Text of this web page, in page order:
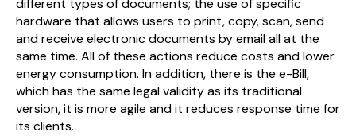
different types of documents; the use of specific
hardware that allows users to print, copy, scan, send
and receive electronic documents by email all at the
same time. All of these actions reduce costs and lower
energy consumption. In addition, there is the e-Bill,
which has the same legal validity as its traditional
version, it is more agile and it reduces response time for
its clients.